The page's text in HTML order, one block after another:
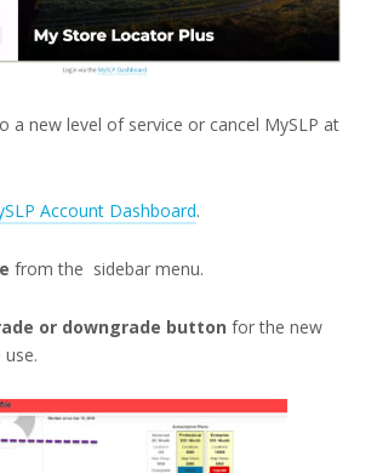
a new level of service or cancel MySLP at
Account Dashboard.
from the sidebar menu.
or downgrade button for the new